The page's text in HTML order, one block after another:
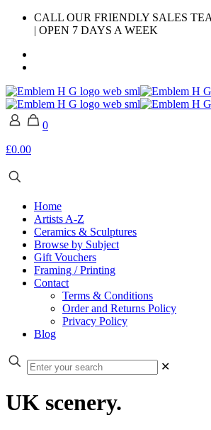
CALL OUR FRIENDLY SALES
| OPEN 7 DAYS A WEEK
0
£0.00
Home
Artists A-Z
Ceramics & Sculptures
Browse by Subject
Gift Vouchers
Framing / Printing
Contact
Terms & Conditions
Order and Returns Policy
Privacy Policy
Blog
✕
UK scenery.